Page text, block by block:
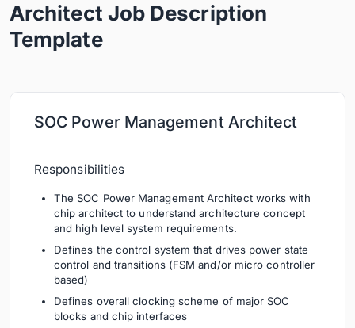
Architect Job Description
Template
SOC Power Management Architect
Responsibilities
The SOC Power Management Architect works with
chip architect to understand architecture concept
and high level system requirements.
Defines the control system that drives power state
control and transitions (FSM and/or micro controller
based)
Defines overall clocking scheme of major SOC
blocks and chip interfaces